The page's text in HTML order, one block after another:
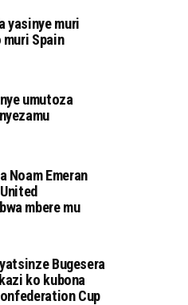
yasinye muri
muri Spain
umutoza
Noam Emeran
mbere mu
Bugesera
ko kubona
Cup